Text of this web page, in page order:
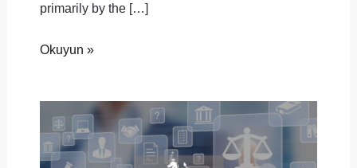
primarily by the […]
Okuyun »